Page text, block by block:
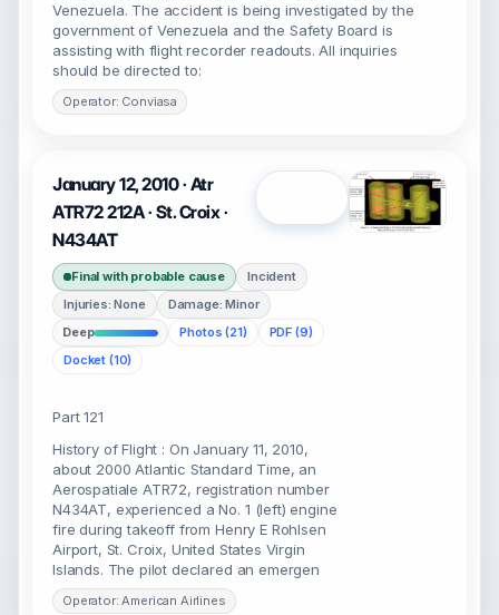
Venezuela. The accident is being investigated by the
government of Venezuela and the Safety Board is
assisting with flight recorder readouts. All inquiries
should be directed to:
Operator: Conviasa
January 12, 2010 · Atr
ATR72 212A · St. Croix ·
N434AT
Final with probable cause
Incident
Injuries: None
Damage: Minor
Deep
Photos (21)
PDF (9)
Docket (10)
Part 121
History of Flight : On January 11, 2010,
about 2000 Atlantic Standard Time, an
Aerospatiale ATR72, registration number
N434AT, experienced a No. 1 (left) engine
fire during takeoff from Henry E Rohlsen
Airport, St. Croix, United States Virgin
Islands. The pilot declared an emergen
Operator: American Airlines